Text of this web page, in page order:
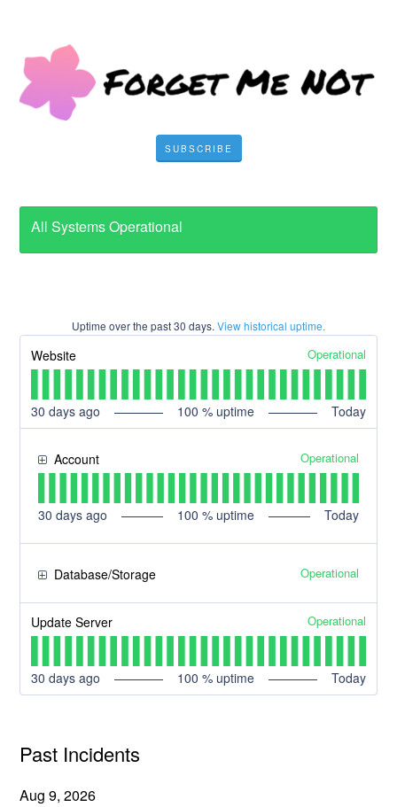
SUBSCRIBE
All Systems Operational
Uptime over the past30 days. View historical uptime.
Website Operational
30 days ago 100 % uptime Today
Account Operational
30 days ago 100 % uptime Today
Database/Storage Operational
Update Server Operational
30 days ago 100 % uptime Today
Past Incidents
Aug9,2026